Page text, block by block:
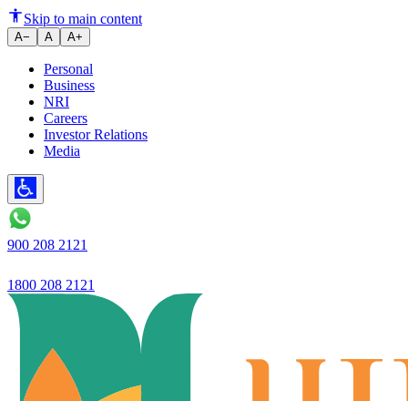
Ujjivan's net profit increases
Skip to main content
A− A A+
Personal
Business
NRI
Careers
Investor Relations
Media
900 208 2121
1800 208 2121